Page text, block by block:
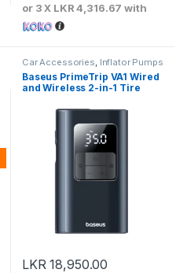
or 3 X LKR 4,316.67 with
Car Accessories, Inflator Pumps
Baseus PrimeTrip VA1 Wired
and Wireless 2-in-1 Tire
LKR18,950.00